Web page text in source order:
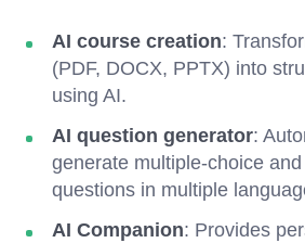
AI course creation:
(PDF, DOCX, PPTX) into
using AI.
AI question generator:
generate multiple-choice
questions in multiple
AI Companion: Provides